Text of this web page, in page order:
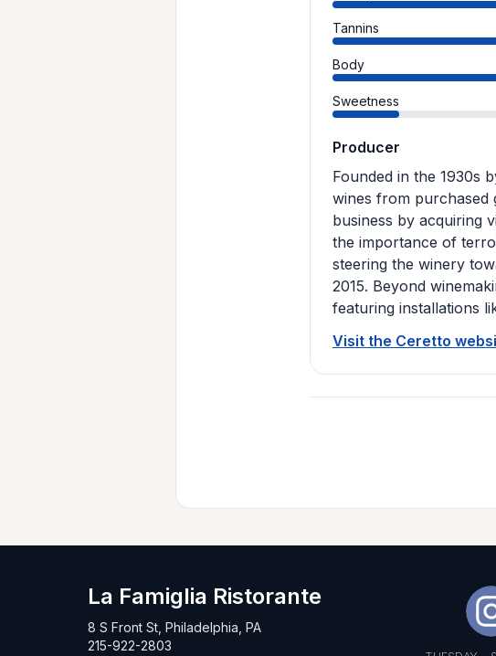
Tannins
Body
Sweetness
Producer
Founded in the 1930s
wines from purchased
business by acquiring
the importance of
steering the winery
2015. Beyond
featuring installations
Visit the Ceretto
La Famiglia Ristorante
8 S Front St, Philadelphia, PA
215-922-2803